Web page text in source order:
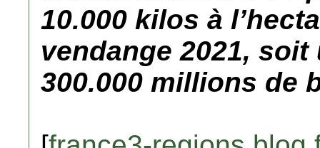
10.000 kilos à
vendange 2021,
300.000 millions de